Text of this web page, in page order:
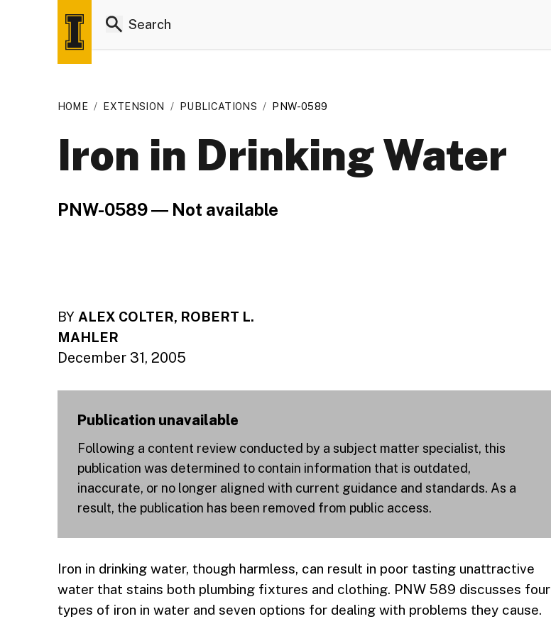
HOME / EXTENSION / PUBLICATIONS / PNW-0589
Iron in Drinking Water
PNW-0589 ― Not available
BY ALEX COLTER, ROBERT L.
MAHLER
December 31, 2005
Publication unavailable
Following a content review conducted by a subject matter specialist, this
publication was determined to contain information that is outdated,
inaccurate, or no longer aligned with current guidance and standards. As a
result, the publication has been removed from public access.
Iron in drinking water, though harmless, can result in poor tasting unattractive
water that stains both plumbing fixtures and clothing. PNW 589 discusses four
types of iron in water and seven options for dealing with problems they cause.